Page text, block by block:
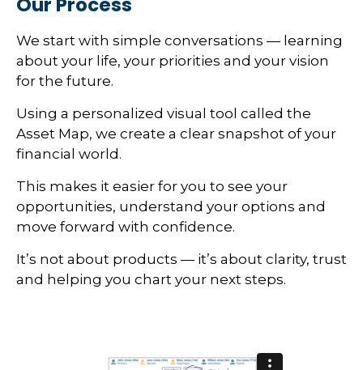
We start with simple conversations — learning
about your life, your priorities and your vision
for the future.
Using a personalized visual tool called the
Asset Map, we create a clear snapshot of your
financial world.
This makes it easier for you to see your
opportunities, understand your options and
move forward with confidence.
It’s not about products — it’s about clarity, trust
and helping you chart your next steps.